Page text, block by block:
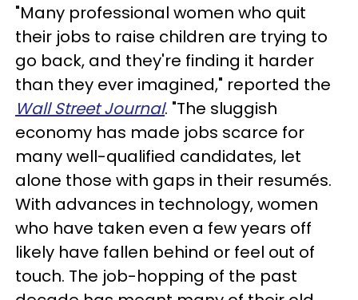
"Many professional women who quit
their jobs to raise children are trying to
go back, and they're finding it harder
than they ever imagined," reported the
Wall StreetJournal. "The sluggish
economy has made jobs scarce for
many well-qualified candidates, let
alone those with gaps in their resumés.
With advances in technology, women
who have taken even a few years off
likely have fallen behind or feel out of
touch. The job-hopping of the past